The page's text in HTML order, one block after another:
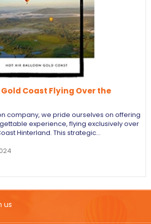
Coast Flying Over the
company, we pride ourselves on offering
experience, flying exclusively over
Hinterland. This strategic…